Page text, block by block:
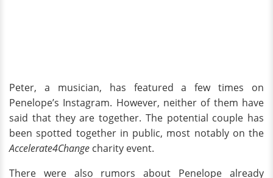
Peter, a musician, has featured a few times on
Penelope’s Instagram. However, neither of them have
said that they are together. The potential couple has
been spotted together in public, most notably on the
Accelerate4Change charity event.
There were also rumors about Penelope already